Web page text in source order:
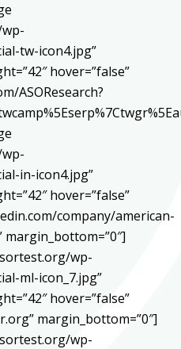
tw-icon4.jpg”
hover=”false”
ASOResearch?
in-icon4.jpg”
hover=”false”
company/american-
wp-
ml-icon_7.jpg”
hover=”false”
margin_bottom=”0″]
wp-